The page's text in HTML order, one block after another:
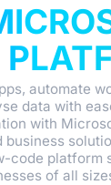
automate
data with
with
business
code platform
of all